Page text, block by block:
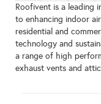
Roofivent is a leading
to enhancing indoor
residential and
technology and
a range of high
exhaust vents and